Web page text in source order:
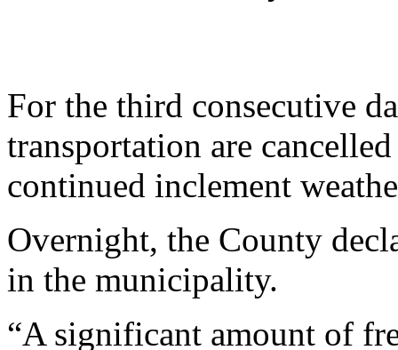
For the third consecutive
transportation are
continued inclement
Overnight, the County
in the municipality.
“A significant amount of